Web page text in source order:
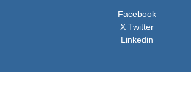
Facebook
X Twitter
Linkedin